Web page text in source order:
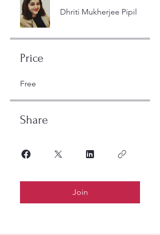
Dhriti Mukherjee Pipil
Price
Free
Share
Join